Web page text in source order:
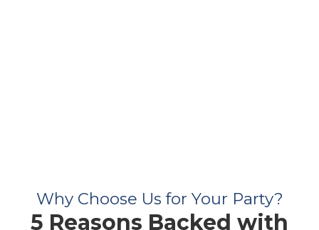
Why Choose Us for Your Party?
5 Reasons Backed with